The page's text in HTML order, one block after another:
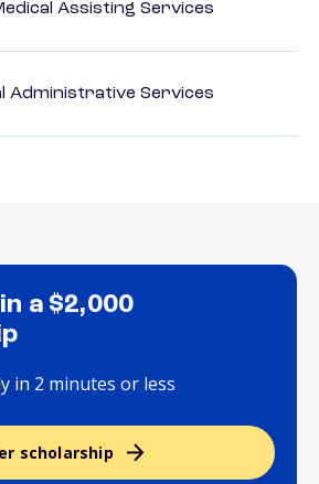
Assisting Services
Administrative Services
a $2,000
in 2 minutes or less
scholarship